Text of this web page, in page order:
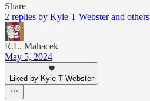
Share
2 replies by Kyle T Webster and others
R.L. Mahacek
May 5, 2024
Liked by Kyle T Webster